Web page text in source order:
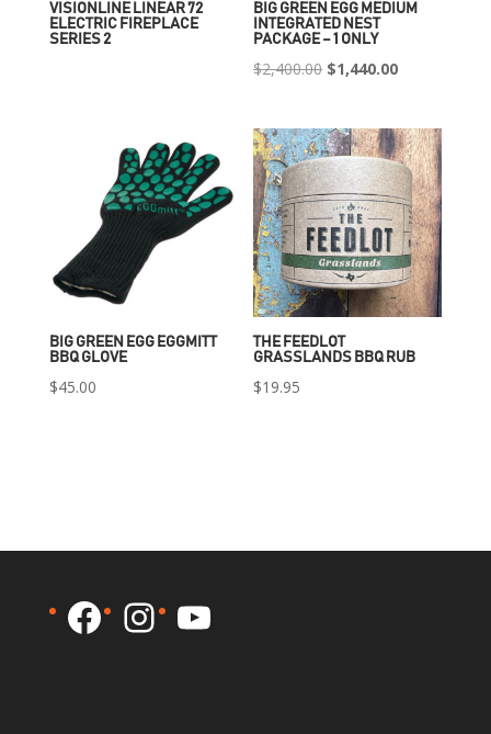
VISIONLINE LINEAR 72
ELECTRIC FIREPLACE
SERIES 2
BIG GREEN EGG MEDIUM
INTEGRATED NEST
PACKAGE – 1 ONLY
$2,400.00 Original
was:
$2,400.00.
$1,440.00Current
is:
$1,440.00.
BIG GREEN EGG EGGMITT
BBQ GLOVE
$45.00
THE FEEDLOT
GRASSLANDS BBQ RUB
$19.95
Facebook
Instagram
YouTube